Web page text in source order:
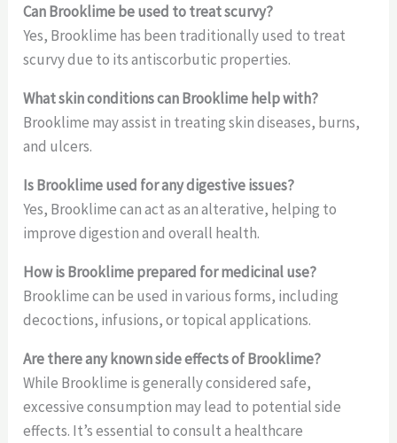
Can Brooklime be used to treat scurvy?
Yes, Brooklime has been traditionally used to treat
scurvy due to its antiscorbutic properties.
What skin conditions can Brooklime help with?
Brooklime may assist in treating skin diseases, burns,
and ulcers.
Is Brooklime used for any digestive issues?
Yes, Brooklime can act as an alterative, helping to
improve digestion and overall health.
How is Brooklime prepared for medicinal use?
Brooklime can be used in various forms, including
decoctions, infusions, or topical applications.
Are there any known side effects of Brooklime?
While Brooklime is generally considered safe,
excessive consumption may lead to potential side
effects. It’s essential to consult a healthcare